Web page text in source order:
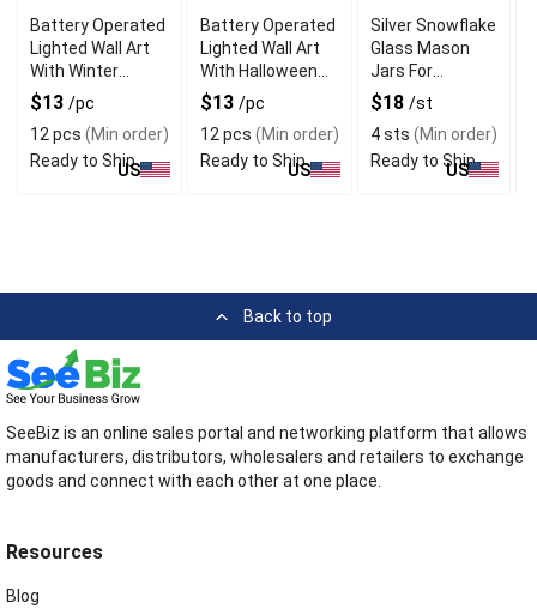
Battery Operated
Lighted Wall Art
With Winter
Cardinal Scene
$13 /pc
12 pcs (Min order)
Ready to Ship
US
Battery Operated
Lighted Wall Art
With Halloween
Witch Theme
$13 /pc
12 pcs (Min order)
Ready to Ship
US
Silver Snowflake
Glass Mason
Jars For
Brighten Up
Your Indoor
$18 /st
4 sts (Min order)
Ready to Ship
US
Back to top
SeeBiz is an online sales portal and networking platform that allows
manufacturers, distributors, wholesalers and retailers to exchange
goods and connect with each other at one place.
Resources
Blog